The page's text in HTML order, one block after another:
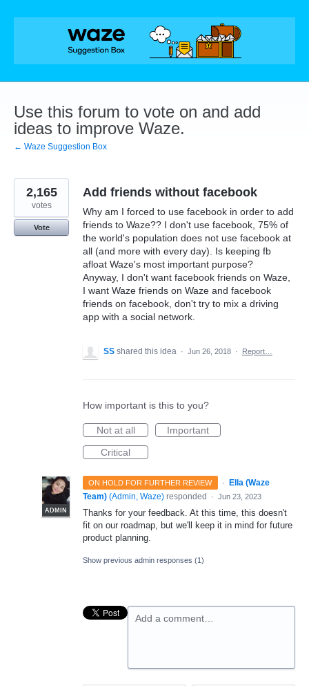
Skip
Use this forum to vote on and add
ideas to improve Waze.
← Waze Suggestion Box
Add friends without facebook
Why am I forced to use facebook in order to add
friends to Waze?? I don't use facebook, 75% of
the world's population does not use facebook at
all (and more with every day). Is keeping fb
afloat Waze's most important purpose?
Anyway, I don't want facebook friends on Waze,
I want Waze friends on Waze and facebook
friends on facebook, don't try to mix a driving
app with a social network.
2,165
votes
Vote
SS shared this idea · Jun 26, 2018 · Report…
How important is this to you?
Not at all
Important
Critical
ON HOLD FOR FURTHER REVIEW ·
ADMIN
Ella (Waze
Team) (Admin, Waze) responded · Jun 23, 2023
Thanks for your feedback. At this time, this doesn't
fit on our roadmap, but we'll keep it in mind for future
product planning.
Show previous admin responses (1)
Add a comment…